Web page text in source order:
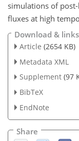
simulations of
fluxes at high
Download & links
Article (2654 KB)
Metadata XML
Supplement (97
BibTeX
EndNote
Share